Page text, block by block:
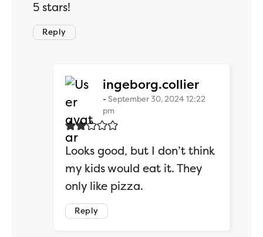
5 stars!
Reply
ingeborg.colliersays:
September 30, 2024 12:22
pm
Looks good, but I don’t think
my kids would eat it. They
only like pizza.
Reply